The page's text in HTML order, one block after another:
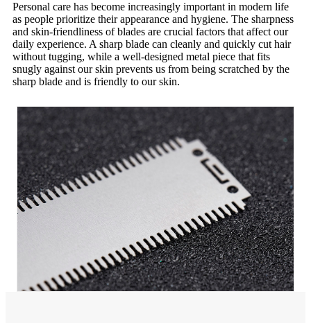
Personal care has become increasingly important in modern life
as people prioritize their appearance and hygiene. The sharpness
and skin-friendliness of blades are crucial factors that affect our
daily experience. A sharp blade can cleanly and quickly cut hair
without tugging, while a well-designed metal piece that fits
snugly against our skin prevents us from being scratched by the
sharp blade and is friendly to our skin.